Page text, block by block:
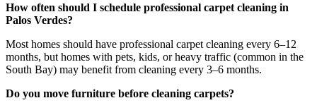
How often should I schedule professional carpet cleaning in
Palos Verdes?
Most homes should have professional carpet cleaning every 6–12
months, but homes with pets, kids, or heavy traffic (common in the
South Bay) may benefit from cleaning every 3–6 months.
Do you move furniture before cleaning carpets?